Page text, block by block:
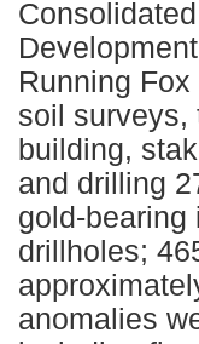
Running
soil surveys,
building,
and drilling
gold-bearing
drillholes;
anomalies